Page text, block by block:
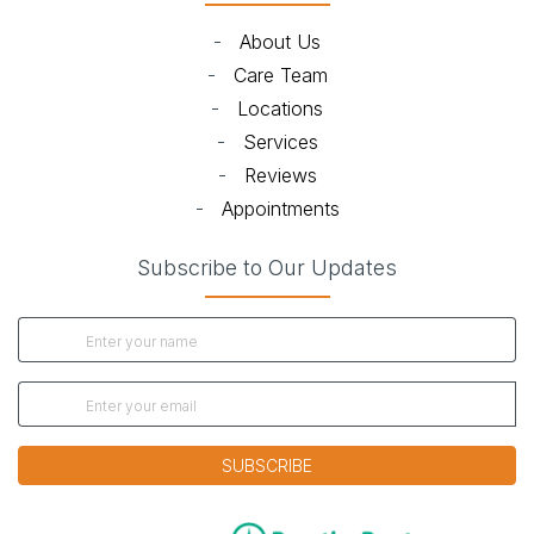
- About Us
- Care Team
- Locations
- Services
- Reviews
- Appointments
Subscribe to Our Updates
SUBSCRIBE